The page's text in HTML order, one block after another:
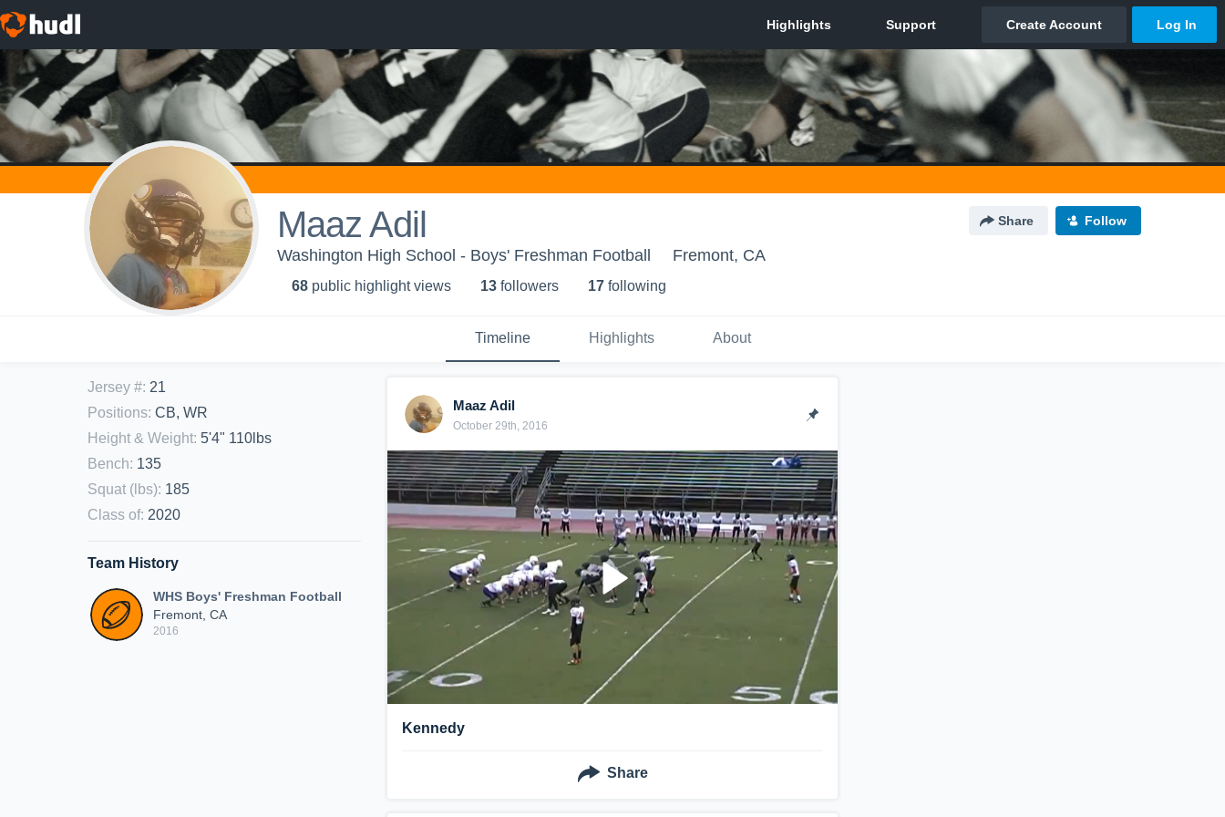
Maaz Adil Share Follow
Washington High School - Boys' Freshman Football Fremont, CA
68 public highlight views 13 followers 17 following
Timeline Highlights About
Jersey #: 21
Positions: CB, WR
Height & Weight: 5'4" 110lbs
Bench: 135
Squat (lbs): 185
Class of: 2020
Team History
WHS Boys' Freshman Football
Fremont, CA
2016
Maaz Adil
October 29th, 2016
Kennedy
Share